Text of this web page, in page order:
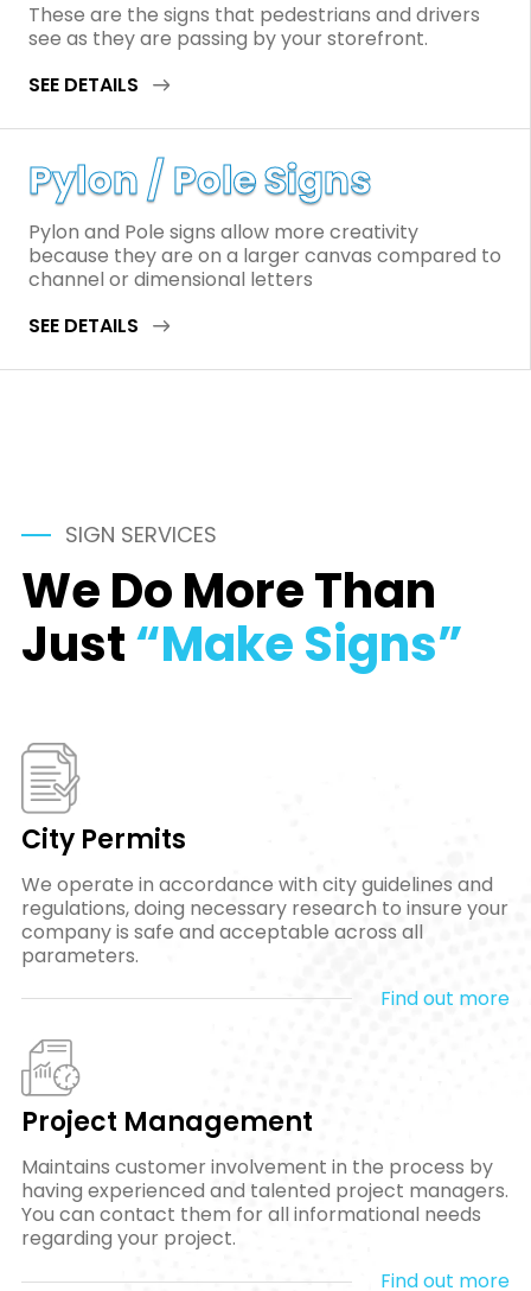
These are the signs that pedestrians and drivers
see as they are passing by your storefront.
SEE DETAILS
Pylon / Pole Signs
Pylon and Pole signs allow more creativity
because they are on a larger canvas compared to
channel or dimensional letters
SEE DETAILS
SIGN SERVICES
We Do More Than
Just“Make Signs”
City Permits
We operate in accordance with city guidelines and
regulations, doing necessary research to insure your
company is safe and acceptable across all
parameters.
Find out more
Project Management
Maintains customer involvement in the process by
having experienced and talented project managers.
You can contact them for all informational needs
regarding your project.
Find out more